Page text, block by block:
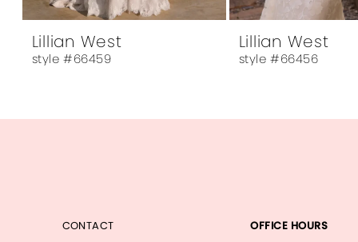
10
11
Lillian West
style #66459
Lillian West
style #66456
CONTACT OFFICE HOURS